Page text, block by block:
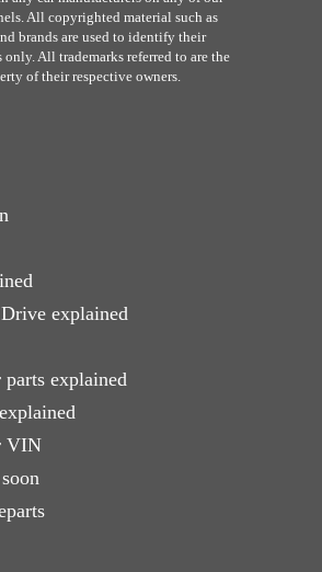
All copyrighted material such as
brands are used to identify their
only. All trademarks referred to are the
of their respective owners.
explained
explained
VIN